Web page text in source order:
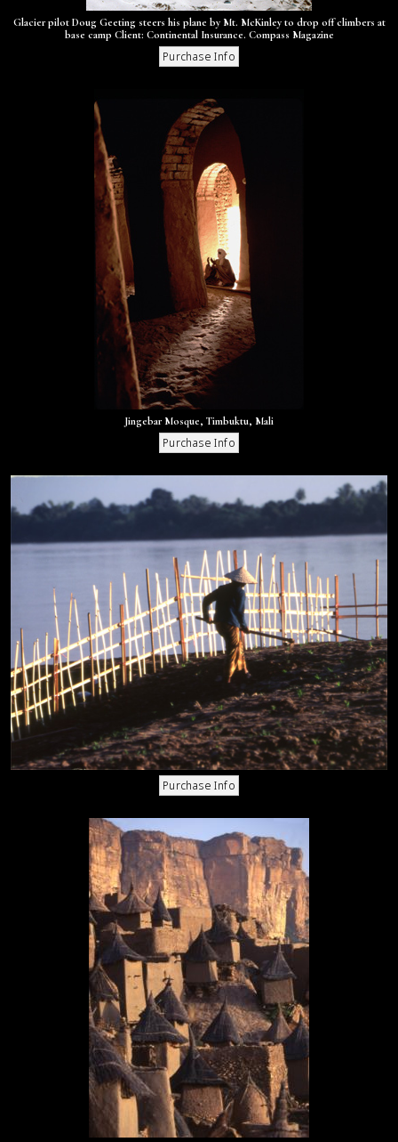
Glacier pilot Doug Geeting steers his plane by Mt. McKinley to drop off climbers at
base camp Client: Continental Insurance. Compass Magazine
Jingebar Mosque, Timbuktu, Mali